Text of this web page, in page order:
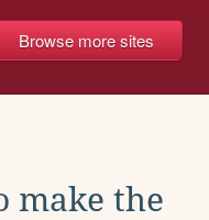
Browse more sites
make the